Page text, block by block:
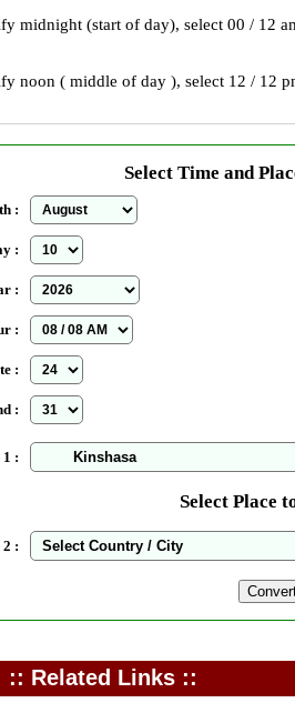
midnight (start of day), select 00 / 12
noon ( middle of day ), select 12 / 12
Select Time and
:
:
:
:
:
:
:
Select Place
:
:: Related Links ::